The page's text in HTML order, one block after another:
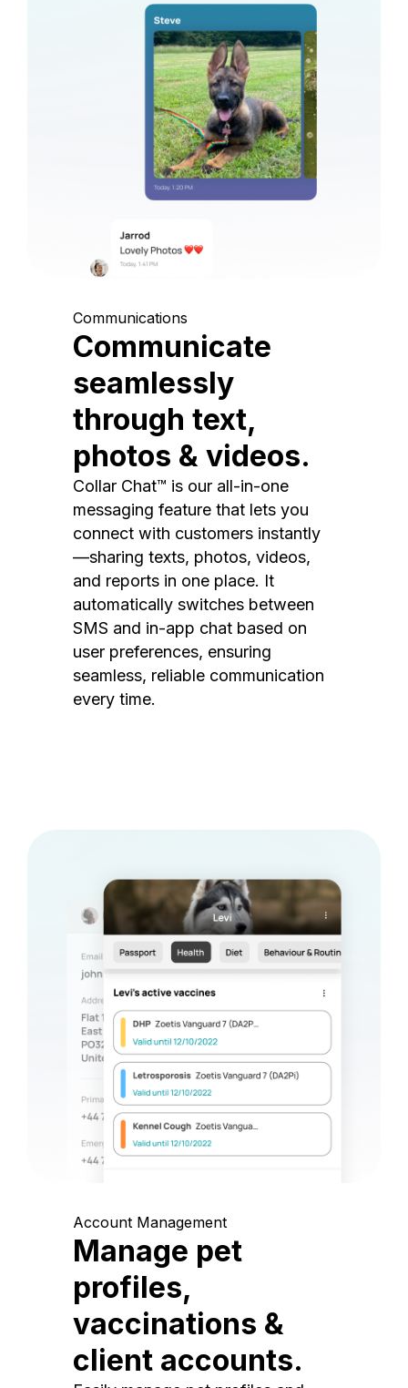
Communications
Communicate
seamlessly
through text,
photos & videos.
Collar Chat™ is our all-in-one
messaging feature that lets you
connect with customers instantly
—sharing texts, photos, videos,
and reports in one place. It
automatically switches between
SMS and in-app chat based on
user preferences, ensuring
seamless, reliable communication
every time.
Account Management
Manage pet
profiles,
vaccinations &
client accounts.